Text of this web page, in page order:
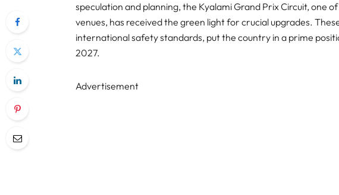
speculation and planning, the Kyalami Grand Prix Circuit, one
venues, has received the green light for crucial upgrades.
international safety standards, put the country in a prime
2027.
Advertisement